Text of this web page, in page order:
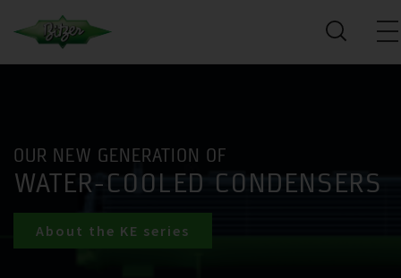
OUR NEW GENERATION OF
WATER-COOLED CONDENSERS
About the KE series